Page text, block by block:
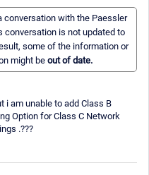
conversation with the Paessler
conversation is not updated to
some of the information or
might be out of date.
i am unable to add Class B
Option for Class C Network
.???